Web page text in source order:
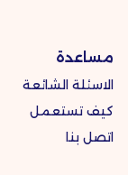
مساعدة
الاسئلة الشائعة
كيف تستعمل
اتصل بنا